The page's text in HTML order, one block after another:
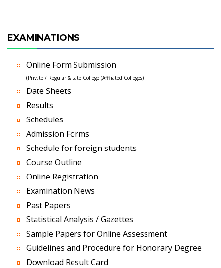
EXAMINATIONS
Online Form Submission
(Private / Regular & Late College (Affiliated Colleges)
Date Sheets
Results
Schedules
Admission Forms
Schedule for foreign students
Course Outline
Online Registration
Examination News
Past Papers
Statistical Analysis / Gazettes
Sample Papers for Online Assessment
Guidelines and Procedure for Honorary Degree
Download Result Card